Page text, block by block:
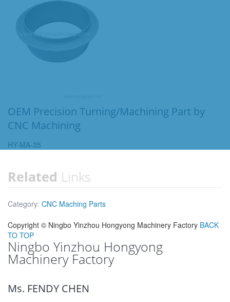
OEM Precision Turning/Machining Part by
CNC Machining
HY-MA-35
Related Links
Category: CNC Maching Parts
Copyright © Ningbo Yinzhou Hongyong Machinery Factory BACK
TO TOP
Ningbo Yinzhou Hongyong
Machinery Factory
Ms. FENDY CHEN